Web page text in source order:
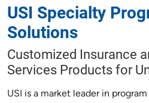
USI Specialty
Solutions
Customized Insurance
Services Products for
USI is a market leader in